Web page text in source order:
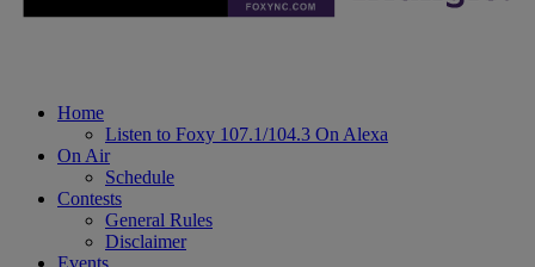
Home
Listen to Foxy 107.1/104.3 On Alexa
On Air
Schedule
Contests
General Rules
Disclaimer
Events